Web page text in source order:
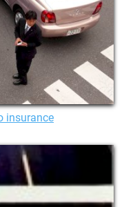
insurance